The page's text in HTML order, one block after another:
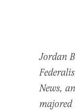
Jordan
News,